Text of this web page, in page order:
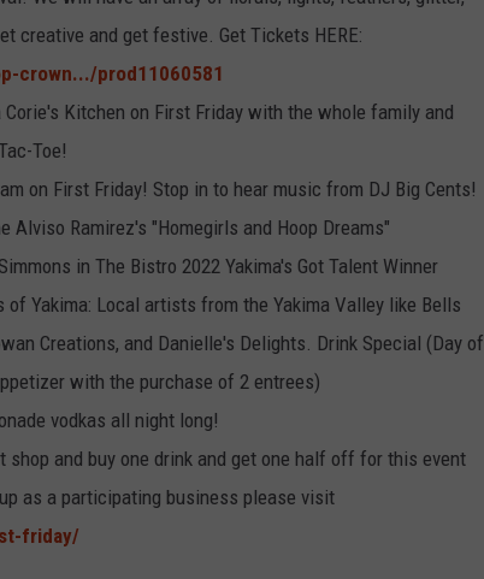
creative and get festive. Get Tickets HERE:
crown.../prod11060581
Corie's Kitchen on First Friday with the whole family and
Toe!
on First Friday! Stop in to hear music from DJ Big Cents!
Alviso Ramirez's "Homegirls and Hoop Dreams"
in The Bistro 2022 Yakima's Got Talent Winner
of Yakima: Local artists from the Yakima Valley like Bells
Creations, and Danielle's Delights. Drink Special (Day of
with the purchase of 2 entrees)
vodkas all night long!
shop and buy one drink and get one half off for this event
as a participating business please visit
friday/